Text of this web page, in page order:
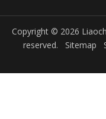
Copyright © 2026
reserved. Sitemap